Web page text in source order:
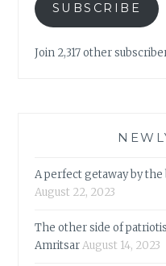
SUBSCRIBE
Join 2,317 other
A perfect getaway by
August 22, 2023
The other side of
AmritsarAugust 14, 2023